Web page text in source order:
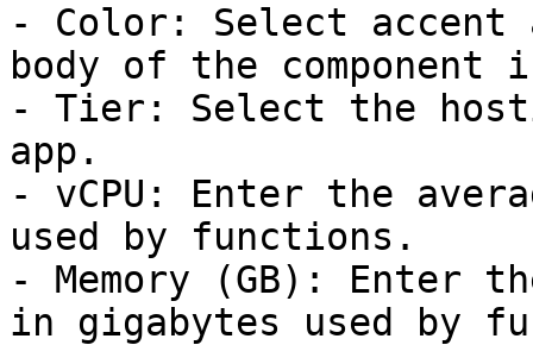
- Color: Select
body of the component
- Tier: Select the
app.
- vCPU: Enter the
used by functions.
- Memory (GB): Enter
in gigabytes used by